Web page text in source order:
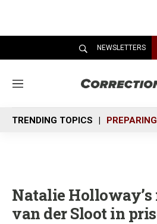
NEWSLETTERS
M
n
u
TRENDING TOPICS
Natalie Holloway’s
van der Sloot in